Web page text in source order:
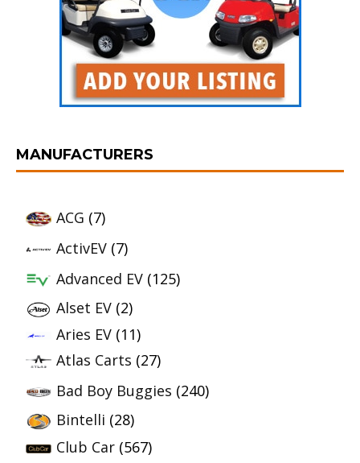
MANUFACTURERS
ACG (7)
ActivEV (7)
Advanced EV (125)
Alset EV (2)
Aries EV (11)
Atlas Carts (27)
Bad Boy Buggies (240)
Bintelli (28)
Club Car (567)